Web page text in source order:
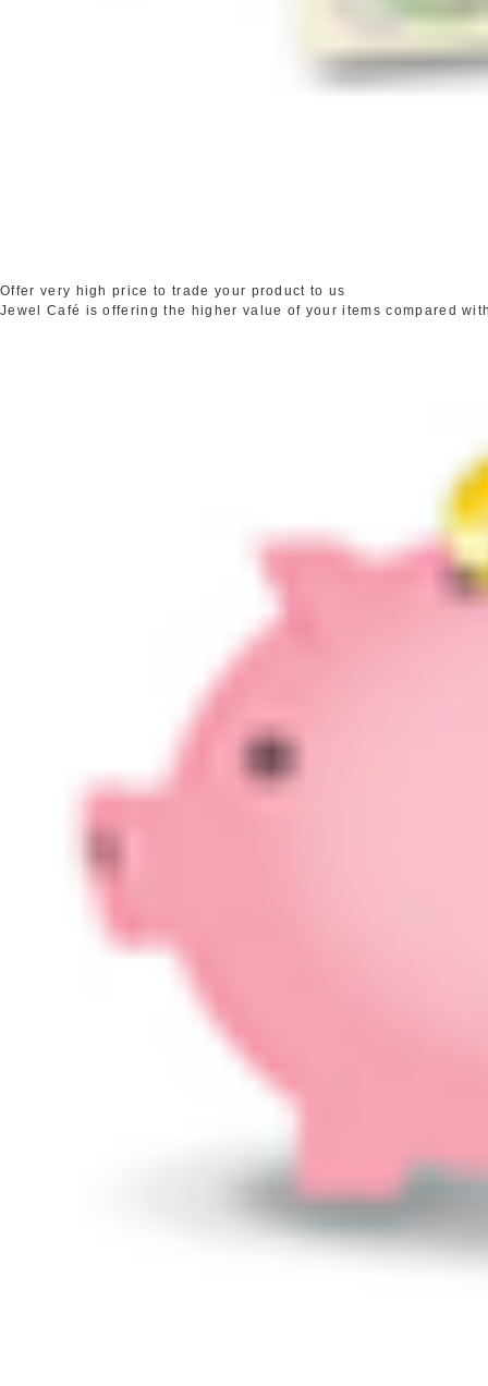
Offer very high price to trade your product to us
Jewel Café is offering the higher value of your items compared